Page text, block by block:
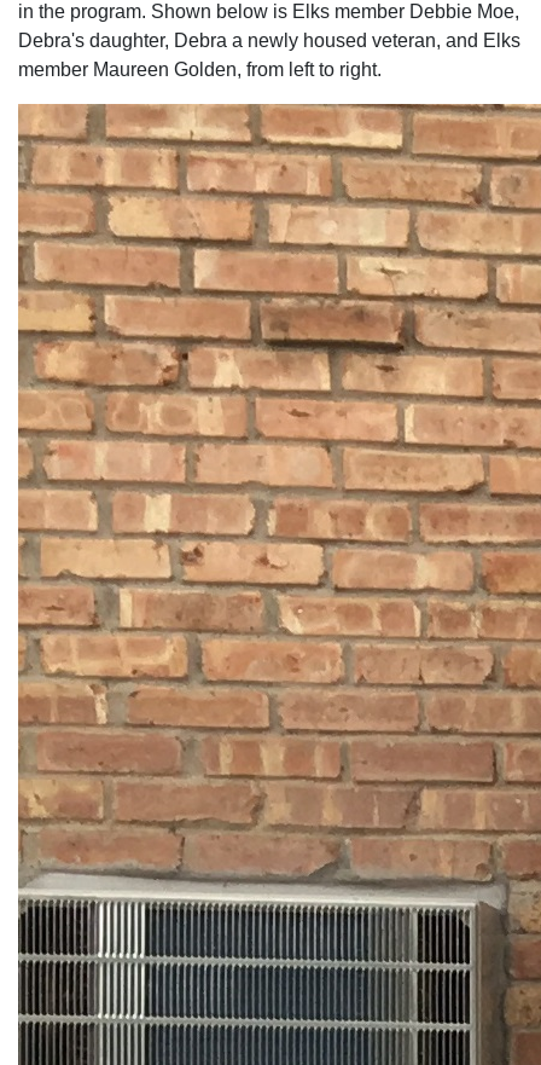
in the program. Shown below is Elks member Debbie Moe,
Debra's daughter, Debra a newly housed veteran, and Elks
member Maureen Golden, from left to right.